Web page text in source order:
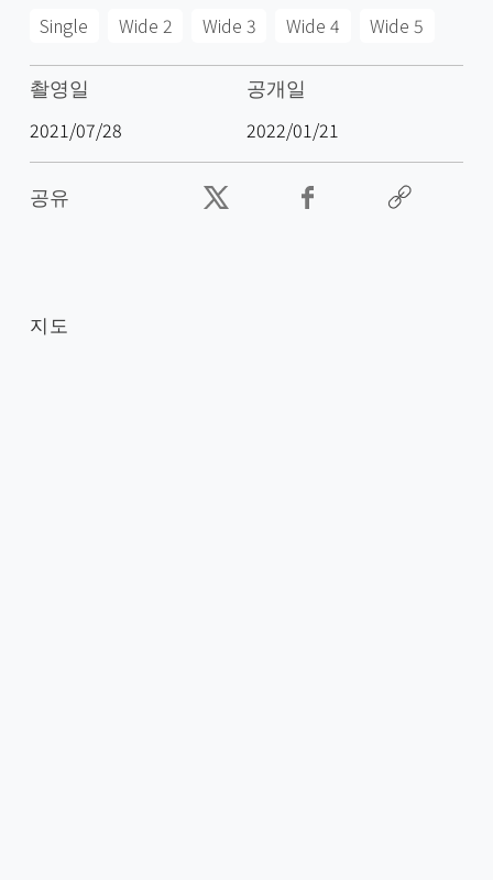
Single Wide 2 Wide 3 Wide 4 Wide 5
촬영일
2021/07/28
공개일
2022/01/21
공유
지도